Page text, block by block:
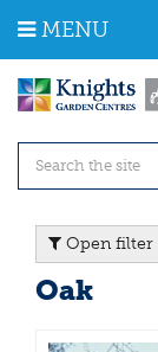
m
MENU
Open filter
Oak